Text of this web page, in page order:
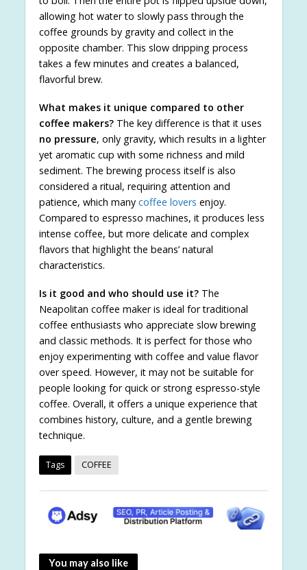
allowing hot water to slowly pass through the
coffee grounds by gravity and collect in the
opposite chamber. This slow dripping process
takes a few minutes and creates a balanced,
flavorful brew.
What makes it unique compared to other
coffee makers?The key difference is that it uses
no pressure, only gravity, which results in a lighter
yet aromatic cup with some richness and mild
sediment. The brewing process itself is also
considered a ritual, requiring attention and
patience, which many coffee lovers enjoy.
Compared to espresso machines, it produces less
intense coffee, but more delicate and complex
flavors that highlight the beans’ natural
characteristics.
Is it good and who should use it?The
Neapolitan coffee maker is ideal for traditional
coffee enthusiasts who appreciate slow brewing
and classic methods. It is perfect for those who
enjoy experimenting with coffee and value flavor
over speed. However, it may not be suitable for
people looking for quick or strong espresso-style
coffee. Overall, it offers a unique experience that
combines history, culture, and a gentle brewing
technique.
Tags COFFEE
You may also like